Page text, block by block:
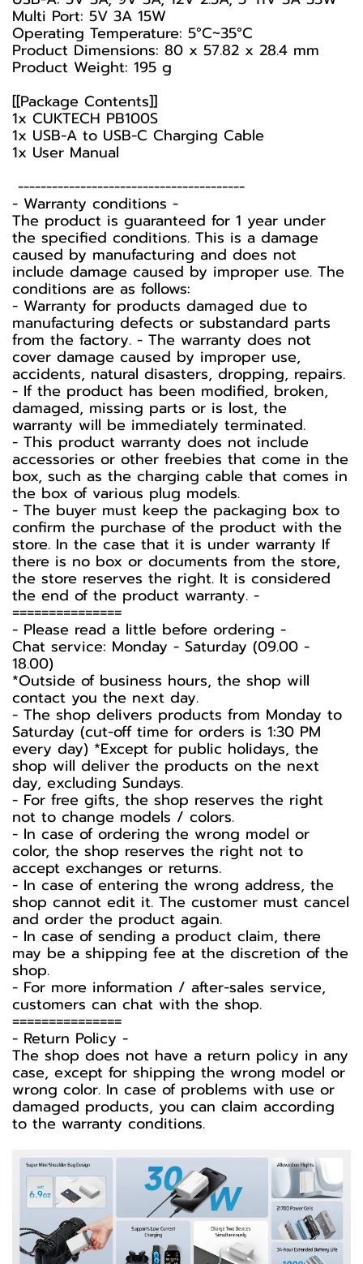
Multi Port: 5V 3A 15W
Operating Temperature: 5°C~35°C
Product Dimensions: 80 x 57.82 x 28.4 mm
Product Weight: 195 g
[[Package Contents]]
1x CUKTECH PB100S
1x USB-A to USB-C Charging Cable
1x User Manual
----------------------------------------
-️ Warranty conditions -️
The product is guaranteed for 1 year under
the specified conditions. This is a damage
caused by manufacturing and does not
include damage caused by improper use. The
conditions are as follows:
- Warranty for products damaged due to
manufacturing defects or substandard parts
from the factory. - The warranty does not
cover damage caused by improper use,
accidents, natural disasters, dropping, repairs.
- If the product has been modified, broken,
damaged, missing parts or is lost, the
warranty will be immediately terminated.
- This product warranty does not include
accessories or other freebies that come in the
box, such as the charging cable that comes in
the box of various plug models.
-️ The buyer must keep the packaging box to
confirm the purchase of the product with the
store. In the case that it is under warranty If
there is no box or documents from the store,
the store reserves the right. It is considered
the end of the product warranty. -️
===============
-️ Please read a little before ordering -️
Chat service: Monday - Saturday (09.00 -
18.00)
*Outside of business hours, the shop will
contact you the next day.
- The shop delivers products from Monday to
Saturday (cut-off time for orders is 1:30 PM
every day) *Except for public holidays, the
shop will deliver the products on the next
day, excluding Sundays.
- For free gifts, the shop reserves the right
not to change models / colors.
- In case of ordering the wrong model or
color, the shop reserves the right not to
accept exchanges or returns.
- In case of entering the wrong address, the
shop cannot edit it. The customer must cancel
and order the product again.
- In case of sending a product claim, there
may be a shipping fee at the discretion of the
shop.
- For more information / after-sales service,
customers can chat with the shop.
===============
-️ Return Policy -️
The shop does not have a return policy in any
case, except for shipping the wrong model or
wrong color. In case of problems with use or
damaged products, you can claim according
to the warranty conditions.